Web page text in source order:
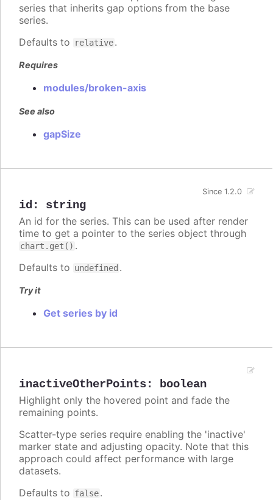
series that inherits gap options from the base
series.
Defaults to
relative.
Requires
modules/broken-axis
See also
gapSize
id : string
Since 1.2.0
An id for the series. This can be used after render
time to get a pointer to the series object through
chart.get() .
Defaults to undefined .
Try it
Get series by id
inactiveOtherPoints: boolean
Highlight only the hovered point and fade the
remaining points.
Scatter-type series require enabling the 'inactive'
marker state and adjusting opacity. Note that this
approach could affect performance with large
datasets.
Defaults to false.